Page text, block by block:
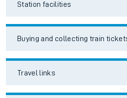
Station facilities
Buying and collecting train
Travel links